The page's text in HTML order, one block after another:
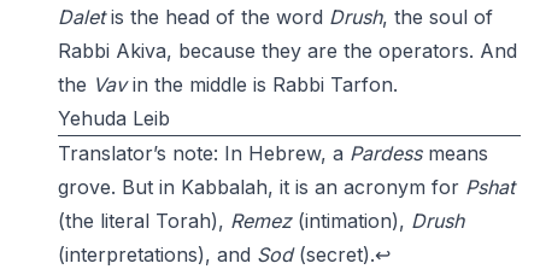
Daletis the head of the word Drush, the soul of
Rabbi Akiva, because they are the operators. And
the Vavin the middle is Rabbi Tarfon.
Yehuda Leib
Translator’s note: In Hebrew, a Pardessmeans
grove. But in Kabbalah, it is an acronym for Pshat
(the literal Torah), Remez(intimation), Drush
(interpretations), and Sod(secret).↩